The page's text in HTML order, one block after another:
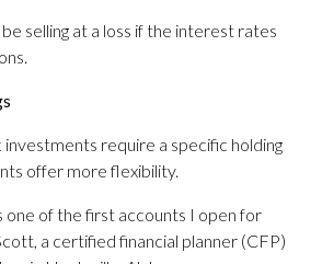
selling at a loss if the interest rates
require a specific holding
offer more flexibility.
one of the first accounts I open for
a certified financial planner (CFP)